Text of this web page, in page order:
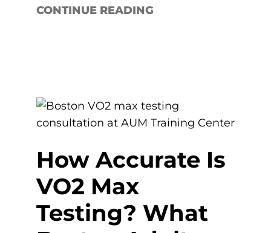
CONTINUE READING
How Accurate Is
VO2 Max
Testing? What